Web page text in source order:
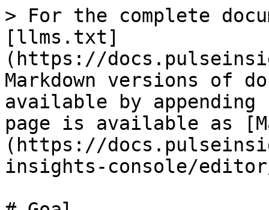
> For the complete
[llms.txt]
(https://
Markdown versions of
available by
page is available as
(https://
insights-console/